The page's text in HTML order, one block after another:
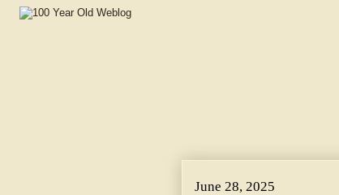
June 28, 2025